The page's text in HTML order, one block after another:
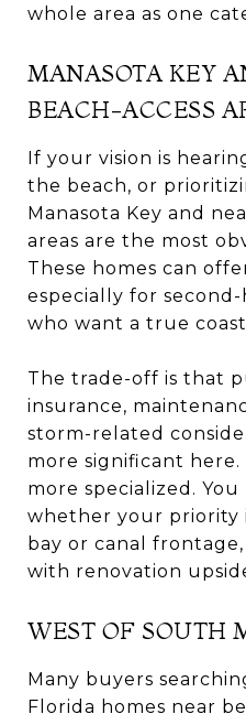
whole area as one
MANASOTA KEY
BEACH-ACCESS
If your vision is
the beach, or
Manasota Key and
areas are the most
These homes can
especially for
who want a true
The trade-off is that
insurance,
storm-related
more significant
more specialized.
whether your priority
bay or canal
with renovation
WEST OF SOUTH
Many buyers
Florida homes near